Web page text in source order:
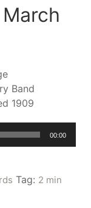
Band
1909
00:00
Tag: 2 min